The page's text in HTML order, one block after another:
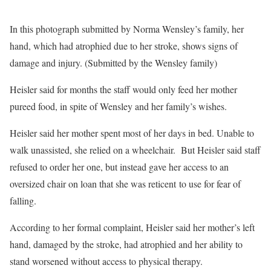
In this photograph submitted by Norma Wensley’s family, her
hand, which had atrophied due to her stroke, shows signs of
damage and injury. (Submitted by the Wensley family)
Heisler said for months the staff would only feed her mother
pureed food, in spite of Wensley and her family’s wishes.
Heisler said her mother spent most of her days in bed. Unable to
walk unassisted, she relied on a wheelchair. But Heisler said staff
refused to order her one, but instead gave her access to an
oversized chair on loan that she was reticent to use for fear of
falling.
According to her formal complaint, Heisler said her mother’s left
hand, damaged by the stroke, had atrophied and her ability to
stand worsened without access to physical therapy.